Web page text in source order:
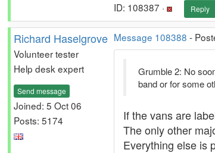
ID: 108387 · Reply
Richard Haselgrove
Volunteer tester
Help desk expert
Send message
Joined: 5 Oct 06
Posts: 5174
Message 108388 -
Grumble 2: No
band or for some
If the vans are
The only other
Everything else is